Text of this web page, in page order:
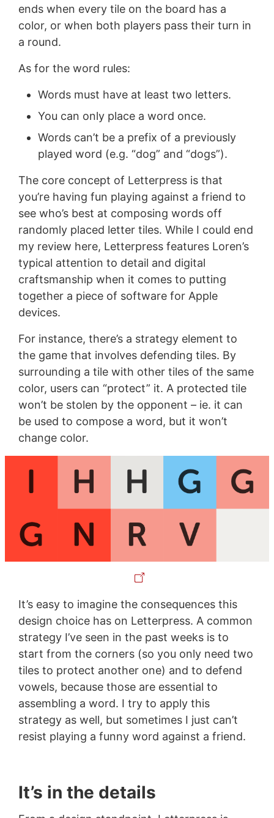
ends when every tile on the board has a
color, or when both players pass their turn in
a round.
As for the word rules:
Words must have at least two letters.
You can only place a word once.
Words can’t be a prefix of a previously
played word (e.g. “dog” and “dogs”).
The core concept of Letterpress is that
you’re having fun playing against a friend to
see who’s best at composing words off
randomly placed letter tiles. While I could end
my review here, Letterpress features Loren’s
typical attention to detail and digital
craftsmanship when it comes to putting
together a piece of software for Apple
devices.
For instance, there’s a strategy element to
the game that involves defending tiles. By
surrounding a tile with other tiles of the same
color, users can “protect” it. A protected tile
won’t be stolen by the opponent – ie. it can
be used to compose a word, but it won’t
change color.
It’s easy to imagine the consequences this
design choice has on Letterpress. A common
strategy I’ve seen in the past weeks is to
start from the corners (so you only need two
tiles to protect another one) and to defend
vowels, because those are essential to
assembling a word. I try to apply this
strategy as well, but sometimes I just can’t
resist playing a funny word against a friend.
It’s in the details